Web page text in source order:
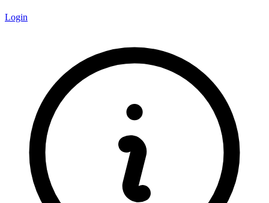
Login